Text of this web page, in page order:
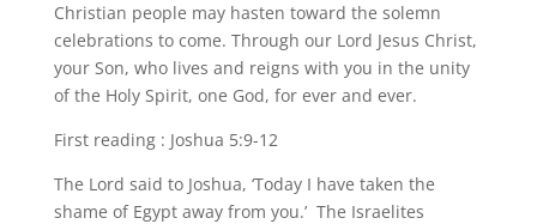
Christian people may hasten toward the solemn
celebrations to come. Through our Lord Jesus Christ,
your Son, who lives and reigns with you in the unity
of the Holy Spirit, one God, for ever and ever.
First reading : Joshua 5:9-12
The Lord said to Joshua, ‘Today I have taken the
shame of Egypt away from you.’ The Israelites